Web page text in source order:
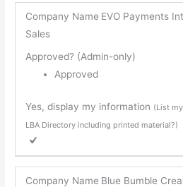
Company Name EVO Payments
Sales
Approved? (Admin-only)
Approved
Yes, display my information (List
LBA Directory including printed material?)
Company Name Blue Bumble